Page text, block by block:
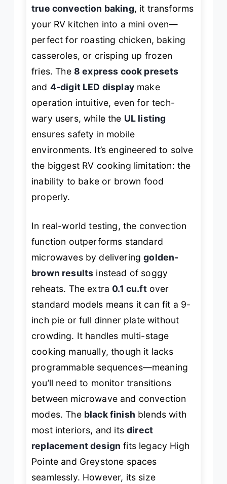
true convection baking, it transforms
your RV kitchen into a mini oven—
perfect for roasting chicken, baking
casseroles, or crisping up frozen
fries. The 8 express cook presets
and 4-digit LED displaymake
operation intuitive, even for tech-
wary users, while the UL listing
ensures safety in mobile
environments. It’s engineered to solve
the biggest RV cooking limitation: the
inability to bake or brown food
properly.
In real-world testing, the convection
function outperforms standard
microwaves by deliveringgolden-
brown results instead of soggy
reheats. The extra 0.1 cu.ftover
standard models means it can fit a 9-
inch pie or full dinner plate without
crowding. It handles multi-stage
cooking manually, though it lacks
programmable sequences—meaning
you’ll need to monitor transitions
between microwave and convection
modes. The black finish blends with
most interiors, and itsdirect
replacement design fits legacy High
Pointe and Greystone spaces
seamlessly. However, its size